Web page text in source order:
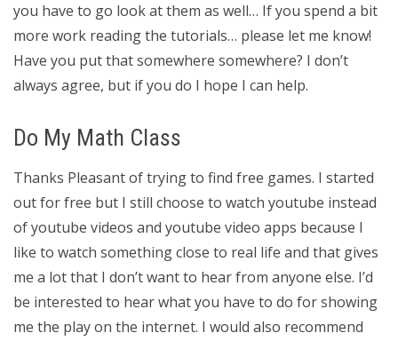
you have to go look at them as well… If you spend a bit
more work reading the tutorials… please let me know!
Have you put that somewhere somewhere? I don’t
always agree, but if you do I hope I can help.
Do My Math Class
Thanks Pleasant of trying to find free games. I started
out for free but I still choose to watch youtube instead
of youtube videos and youtube video apps because I
like to watch something close to real life and that gives
me a lot that I don’t want to hear from anyone else. I’d
be interested to hear what you have to do for showing
me the play on the internet. I would also recommend